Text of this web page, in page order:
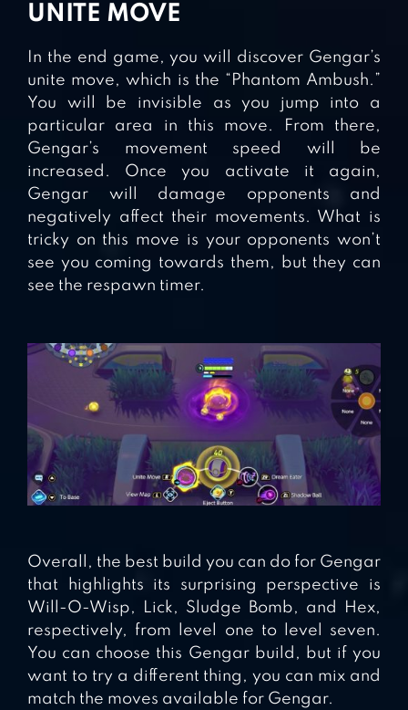
UNITE MOVE
In the end game, you will discover Gengar’s
unite move, which is the “Phantom Ambush.”
You will be invisible as you jump into a
particular area in this move. From there,
Gengar’s movement speed will be
increased. Once you activate it again,
Gengar will damage opponents and
negatively affect their movements. What is
tricky on this move is your opponents won’t
see you coming towards them, but they can
see the respawn timer.
Overall, the best build you can do for Gengar
that highlights its surprising perspective is
Will-O-Wisp, Lick, Sludge Bomb, and Hex,
respectively, from level one to level seven.
You can choose this Gengar build, but if you
want to try a different thing, you can mix and
match the moves available for Gengar.